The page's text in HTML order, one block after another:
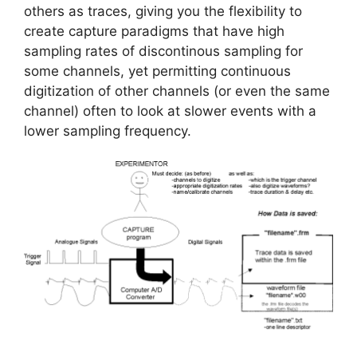
others as traces, giving you the flexibility to
create capture paradigms that have high
sampling rates of discontinous sampling for
some channels, yet permitting continuous
digitization of other channels (or even the same
channel) often to look at slower events with a
lower sampling frequency.